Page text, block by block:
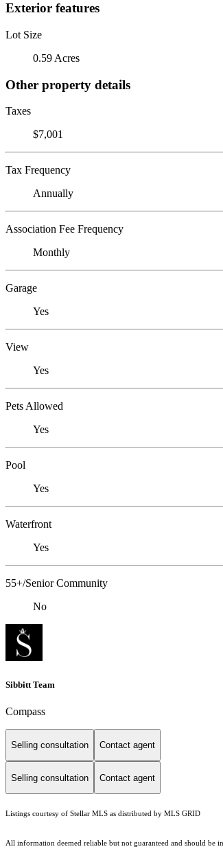
Exterior features
Lot Size
0.59 Acres
Other property details
Taxes
$7,001
Tax Frequency
Annually
Association Fee Frequency
Monthly
Garage
Yes
View
Yes
Pets Allowed
Yes
Pool
Yes
Waterfront
Yes
55+/Senior Community
No
Sibbitt Team
Compass
Selling consultation Contact agent
Selling consultation Contact agent
Listings courtesy of Stellar MLS as distributed by MLS GRID
All information deemed reliable but not guaranteed and should be